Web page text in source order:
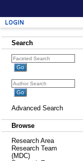
Login
Search
Advanced Search
Browse
Research Area
Research Team
(MDC)